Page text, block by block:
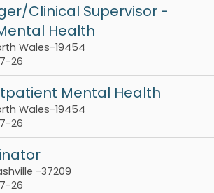
Clinical Supervisor -
Health
Wales-19454
26
Mental Health
Wales-19454
26
-37209
26